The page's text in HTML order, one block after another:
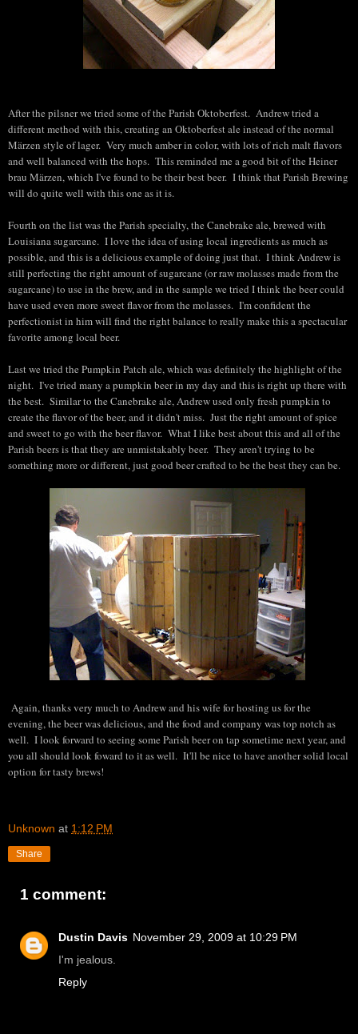
After the pilsner we tried some of the Parish Oktoberfest. Andrew tried a
different method with this, creating an Oktoberfest ale instead of the normal
Märzen style of lager. Very much amber in color, with lots of rich malt flavors
and well balanced with the hops. This reminded me a good bit of the Heiner
brau Märzen, which I've found to be their best beer. I think that Parish Brewing
will do quite well with this one as it is.
Fourth on the list was the Parish specialty, the Canebrake ale, brewed with
Louisiana sugarcane. I love the idea of using local ingredients as much as
possible, and this is a delicious example of doing just that. I think Andrew is
still perfecting the right amount of sugarcane (or raw molasses made from the
sugarcane) to use in the brew, and in the sample we tried I think the beer could
have used even more sweet flavor from the molasses. I'm confident the
perfectionist in him will find the right balance to really make this a spectacular
favorite among local beer.
Last we tried the Pumpkin Patch ale, which was definitely the highlight of the
night. I've tried many a pumpkin beer in my day and this is right up there with
the best. Similar to the Canebrake ale, Andrew used only fresh pumpkin to
create the flavor of the beer, and it didn't miss. Just the right amount of spice
and sweet to go with the beer flavor. What I like best about this and all of the
Parish beers is that they are unmistakably beer. They aren't trying to be
something more or different, just good beer crafted to be the best they can be.
Again, thanks very much to Andrew and his wife for hosting us for the
evening, the beer was delicious, and the food and company was top notch as
well. I look forward to seeing some Parish beer on tap sometime next year, and
you all should look foward to it as well. It'll be nice to have another solid local
option for tasty brews!
Unknown at 1:12 PM
Share
1 comment:
Dustin Davis November 29, 2009 at 10:29 PM
I'm jealous.
Reply